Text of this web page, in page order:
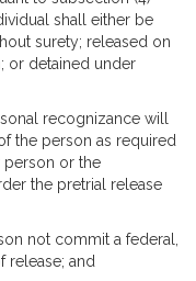
shall either be
surety; released on
or detained under
recognizance will
the person as required
person or the
the pretrial release
not commit a federal,
and